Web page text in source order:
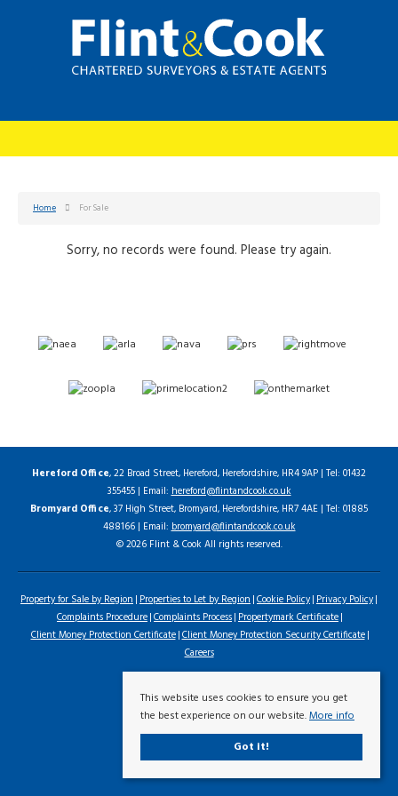
Home For Sale
Sorry, no records were found. Please try again.
Hereford Office, 22 Broad Street, Hereford, Herefordshire, HR4 9AP | Tel: 01432
355455 | Email:hereford@flintandcook.co.uk
Bromyard Office, 37 High Street, Bromyard, Herefordshire, HR7 4AE | Tel: 01885
488166 | Email:bromyard@flintandcook.co.uk
© 2026 Flint & Cook All rights reserved.
Property for Sale by Region Properties to Let by Region Cookie Policy Privacy Policy
Complaints Procedure Complaints Process Propertymark Certificate
Client Money Protection Certificate Client Money Protection Security Certificate
Careers
This website uses cookies to ensure you get
the best experience on our website.More info
Got it!